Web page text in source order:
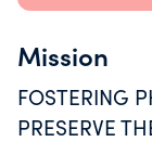
Mission
FOSTERING
PRESERVE